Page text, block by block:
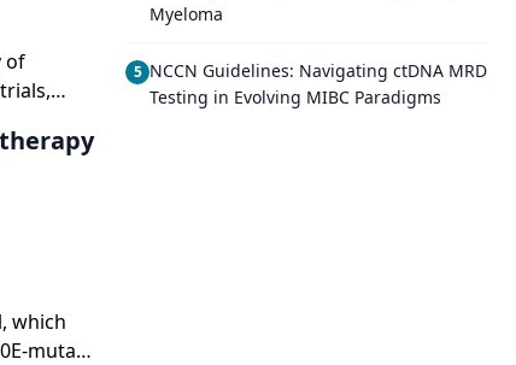
of
which
mutant
Myeloma
5 NCCN Guidelines: Navigating ctDNA MRD
Testing in Evolving MIBC Paradigms